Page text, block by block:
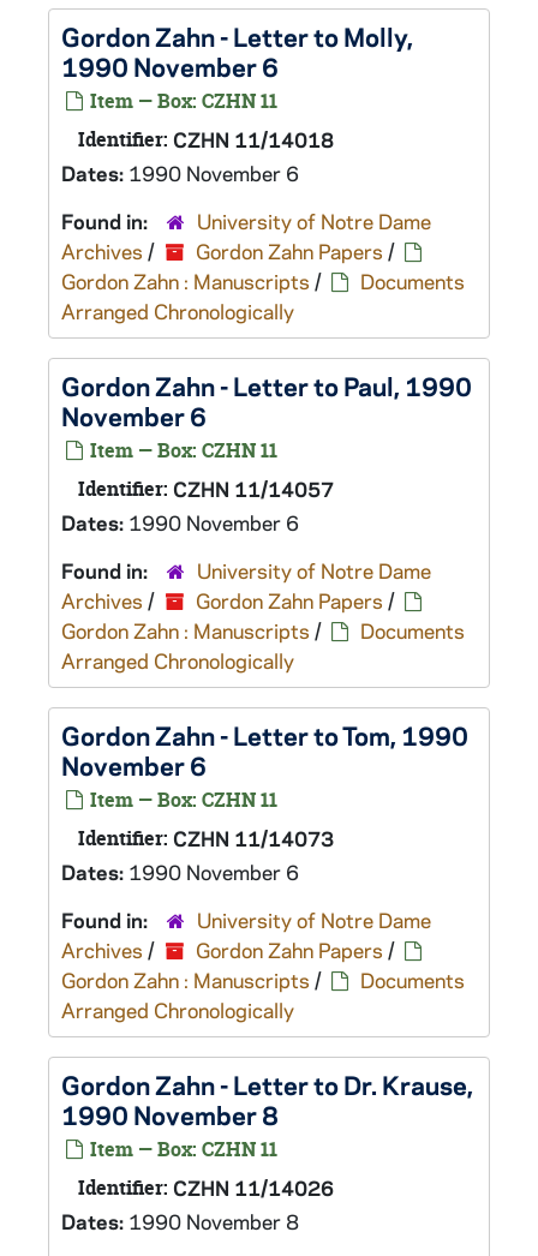
Gordon Zahn - Letter to Molly,
1990 November 6
Item — Box: CZHN 11
Identifier: CZHN 11/14018
Dates: 1990 November 6
Found in:
University of Notre Dame
Archives / Gordon Zahn Papers /
Gordon Zahn : Manuscripts /
Documents
Arranged Chronologically
Gordon Zahn - Letter to Paul, 1990
November 6
Item — Box: CZHN 11
Identifier: CZHN 11/14057
Dates: 1990 November 6
Found in:
University of Notre Dame
Archives / Gordon Zahn Papers /
Gordon Zahn : Manuscripts /
Documents
Arranged Chronologically
Gordon Zahn - Letter to Tom, 1990
November 6
Item — Box: CZHN 11
Identifier: CZHN 11/14073
Dates: 1990 November 6
Found in:
University of Notre Dame
Archives / Gordon Zahn Papers /
Gordon Zahn : Manuscripts /
Documents
Arranged Chronologically
Gordon Zahn - Letter to Dr. Krause,
1990 November 8
Item — Box: CZHN 11
Identifier: CZHN 11/14026
Dates: 1990 November 8